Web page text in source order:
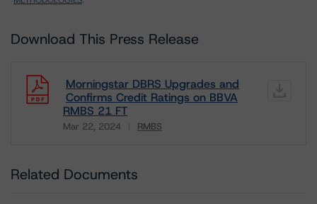
Download This Press Release
Morningstar DBRS Upgrades and
Confirms Credit Ratings on BBVA
RMBS 21 FT
Mar 22, 2024 RMBS
Related Documents